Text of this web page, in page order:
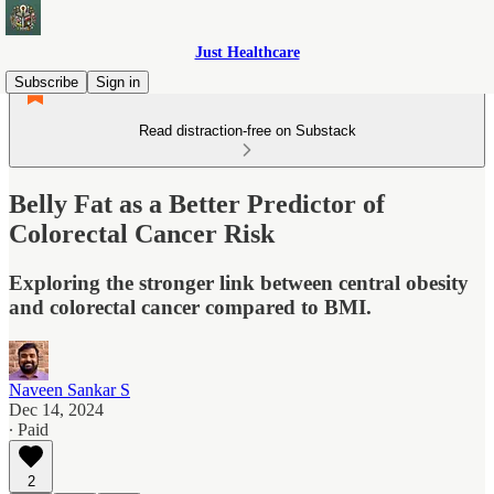
Just Healthcare
Subscribe
Sign in
Read distraction-free on Substack
Belly Fat as a Better Predictor of
Colorectal Cancer Risk
Exploring the stronger link between central obesity
and colorectal cancer compared to BMI.
Naveen Sankar S
Dec 14, 2024
∙ Paid
2